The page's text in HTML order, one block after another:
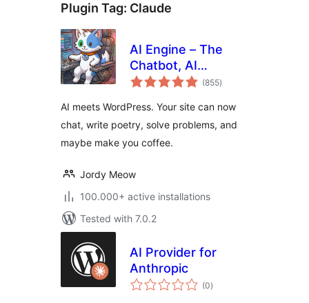
Plugin Tag: Claude
AI Engine – The
Chatbot, AI
Framework & MCP
(855total
ratings
)
AI meets WordPress. Your site can now
chat, write poetry, solve problems, and
maybe make you coffee.
Jordy Meow
100.000+ active installations
Tested with 7.0.2
AI Provider for
Anthropic
(0total
ratings
)